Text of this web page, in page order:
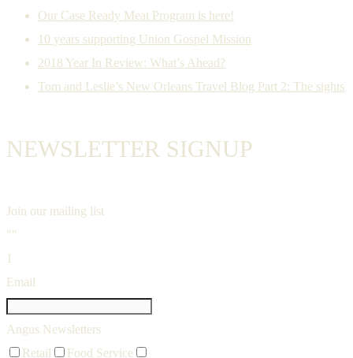
Our Case Ready Meat Program is here!
10 years supporting Union Gospel Mission
2018 Year In Review: What’s Ahead?
Tom and Leslie’s New Orleans Travel Blog Part 2: The sights
NEWSLETTER SIGNUP
Join our mailing list
""
1
Email
Angus Newsletters
Retail
Food Service